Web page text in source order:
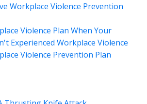
Workplace Violence Prevention
Violence Plan When Your
Experienced Workplace Violence
Violence Prevention Plan